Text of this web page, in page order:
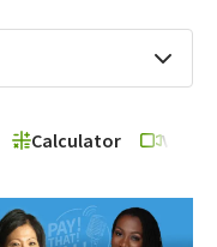
Calculator Video